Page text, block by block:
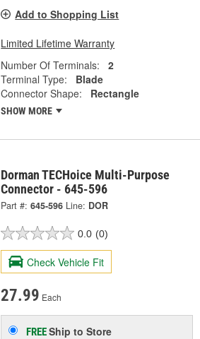
Add to Shopping List
Limited Lifetime Warranty
Number Of Terminals:
2
Terminal Type:
Blade
Connector Shape:
Rectangle
SHOW MORE
Dorman TECHoice Multi-Purpose
Connector - 645-596
Part #: 645-596 Line: DOR
0.0 (0)
Check Vehicle Fit
27.99 Each
FREEShip to Store